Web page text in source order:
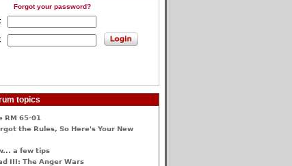
Forgot your password?
topics
RM 65-01
the Rules, So Here's Your New
a few tips
III: The Anger Wars